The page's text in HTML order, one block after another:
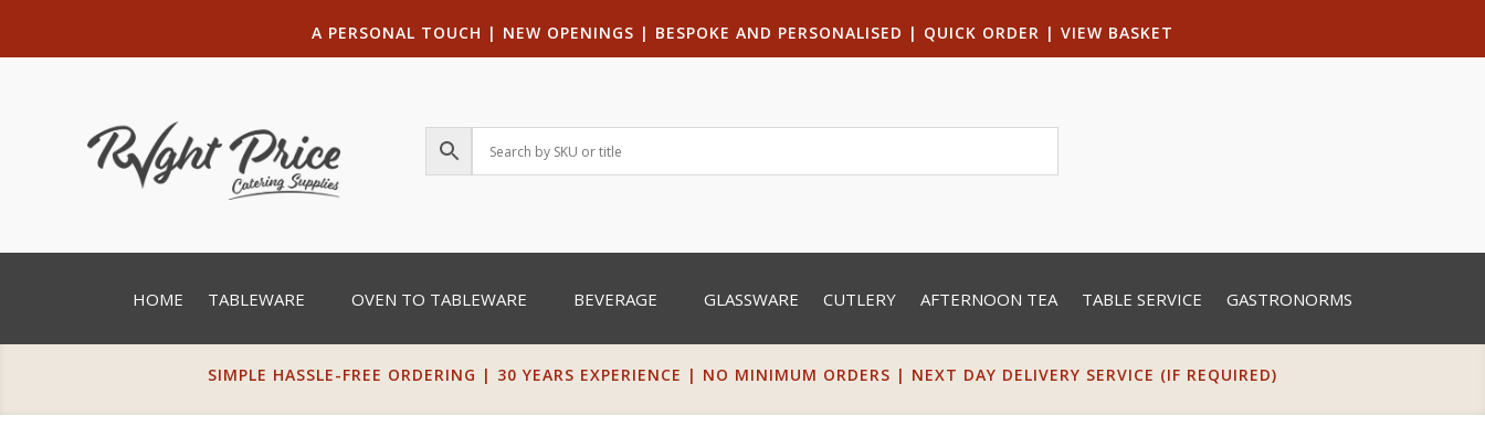
A PERSONAL TOUCH | NEW OPENINGS | BESPOKE AND PERSONALISED | QUICK ORDER | VIEW BASKET
HOME TABLEWARE OVEN TO TABLEWARE BEVERAGE GLASSWARE CUTLERY AFTERNOON TEA TABLE SERVICE GASTRONORMS
SIMPLE HASSLE-FREE ORDERING | 30 YEARS EXPERIENCE | NO MINIMUM ORDERS | NEXT DAY DELIVERY SERVICE (IF REQUIRED)